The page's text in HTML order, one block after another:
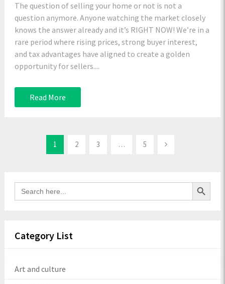
The question of selling your home or not is not a
question anymore. Anyone watching the market closely
knows the answer already and it’s RIGHT NOW! We’re in a
rare period where rising prices, strong buyer interest,
and tax advantages have aligned to create a golden
opportunity for sellers....
Read More
1 2 3 … 5
Search
for:
Search Button
Category List
Art and culture